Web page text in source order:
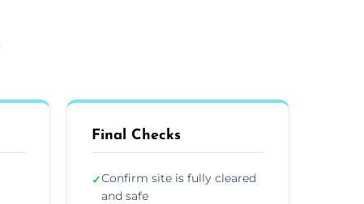
Final Checks
✓Confirm site is fully cleared
and safe